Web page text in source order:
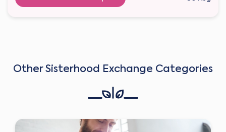
Other Sisterhood Exchange Categories